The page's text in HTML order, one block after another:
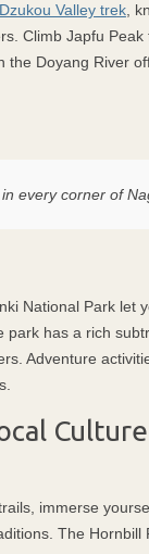
Dzukou Valley trek,
Climb Japfu
the Doyang River
every corner of
National Park let
park has a rich
Adventure
immerse
The Hornbill